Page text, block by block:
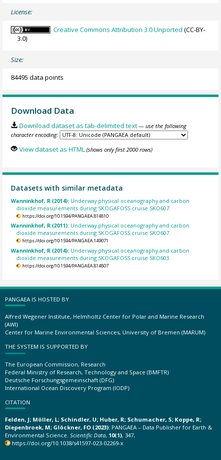
License:
Creative Commons Attribution 3.0 Unported (CC-BY-
3.0)
Size:
84495 data points
Download Data
Download dataset as tab-delimited text — use the following
character encoding:
View dataset as HTML (shows only first 2000 rows)
Datasets with similar metadata
Wanninkhof, R (2014): Underway physical oceanography and carbon
dioxide measurements during SKOGAFOSS cruise SKO607.
https://doi.org/10.1594/PANGAEA.814810
Wanninkhof, R (2011): Underway physical oceanography and carbon
dioxide measurements during SKOGAFOSS cruise SKO607.
https://doi.org/10.1594/PANGAEA.149071
Wanninkhof, R (2014): Underway physical oceanography and carbon
dioxide measurements during SKOGAFOSS cruise SKO603.
https://doi.org/10.1594/PANGAEA.814807
PANGAEA IS HOSTED BY
Alfred Wegener Institute, Helmholtz Center for Polar and Marine Research
(AWI)
Center for Marine Environmental Sciences, University of Bremen (MARUM)
THE SYSTEM IS SUPPORTED BY
The European Commission, Research
Federal Ministry of Research, Technology and Space (BMFTR)
Deutsche Forschungsgemeinschaft (DFG)
International Ocean Discovery Program (IODP)
CITATION
Felden, J; Möller, L; Schindler, U; Huber, R; Schumacher, S; Koppe, R;
Diepenbroek, M; Glöckner, FO (2023): PANGAEA – Data Publisher for Earth &
Environmental Science. Scientific Data, 10(1), 347,
https://doi.org/10.1038/s41597-023-02269-x